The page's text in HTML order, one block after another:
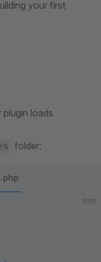
your first
loads
folder:
php